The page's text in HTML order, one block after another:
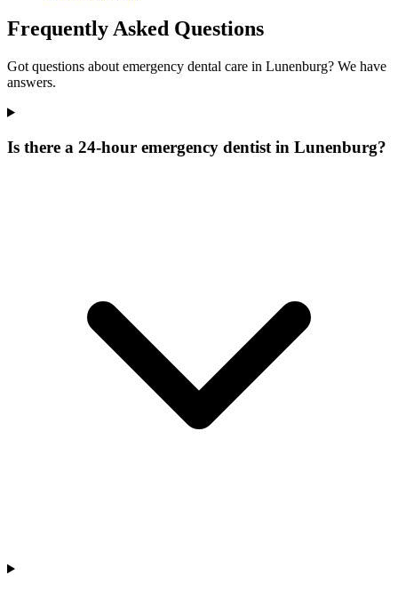
Frequently Asked Questions
Got questions about emergency dental care in Lunenburg? We have
answers.
Is there a 24-hour emergency dentist in Lunenburg?